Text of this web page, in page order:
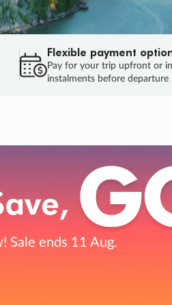
Flexible payment
Pay for your trip upfront or in
instalments before departure